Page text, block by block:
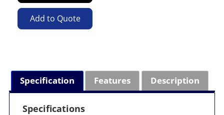
Add to Quote
Specification Features Description
Specifications